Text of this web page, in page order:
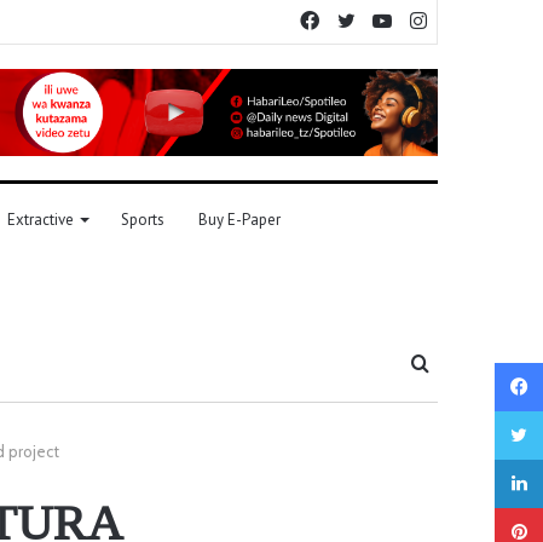
YouTube
Twitter
Facebook
Extractive Sports Buy E-Paper
project